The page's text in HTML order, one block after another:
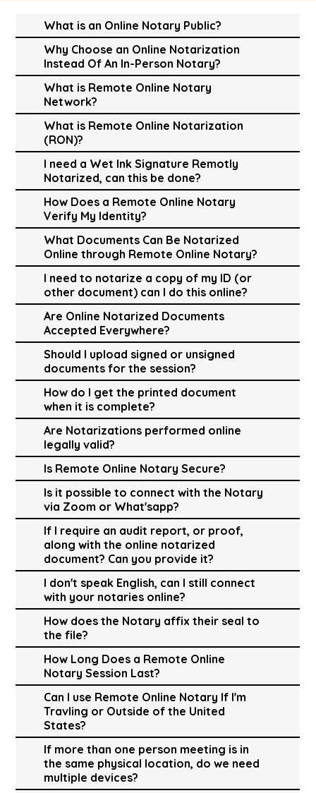
What is an Online Notary Public?
Why Choose an Online Notarization
Instead Of An In-Person Notary?
What is Remote Online Notary
Network?
What is Remote Online Notarization
(RON)?
I need a Wet Ink Signature Remotly
Notarized, can this be done?
How Does a Remote Online Notary
Verify My Identity?
What Documents Can Be Notarized
Online through Remote Online Notary?
I need to notarize a copy of my ID (or
other document) can I do this online?
Are Online Notarized Documents
Accepted Everywhere?
Should I upload signed or unsigned
documents for the session?
How do I get the printed document
when it is complete?
Are Notarizations performed online
legally valid?
Is Remote Online Notary Secure?
Is it possible to connect with the Notary
via Zoom or What'sapp?
If I require an audit report, or proof,
along with the online notarized
document? Can you provide it?
I don't speak English, can I still connect
with your notaries online?
How does the Notary affix their seal to
the file?
How Long Does a Remote Online
Notary Session Last?
Can I use Remote Online Notary If I'm
Travling or Outside of the United
States?
If more than one person meeting is in
the same physical location, do we need
multiple devices?